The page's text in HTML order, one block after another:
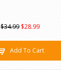
$34.99 $28.99
Add To Cart